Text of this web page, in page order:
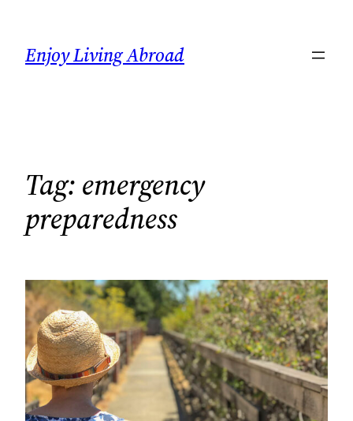
content
Enjoy Living Abroad
Tag: emergency
preparedness